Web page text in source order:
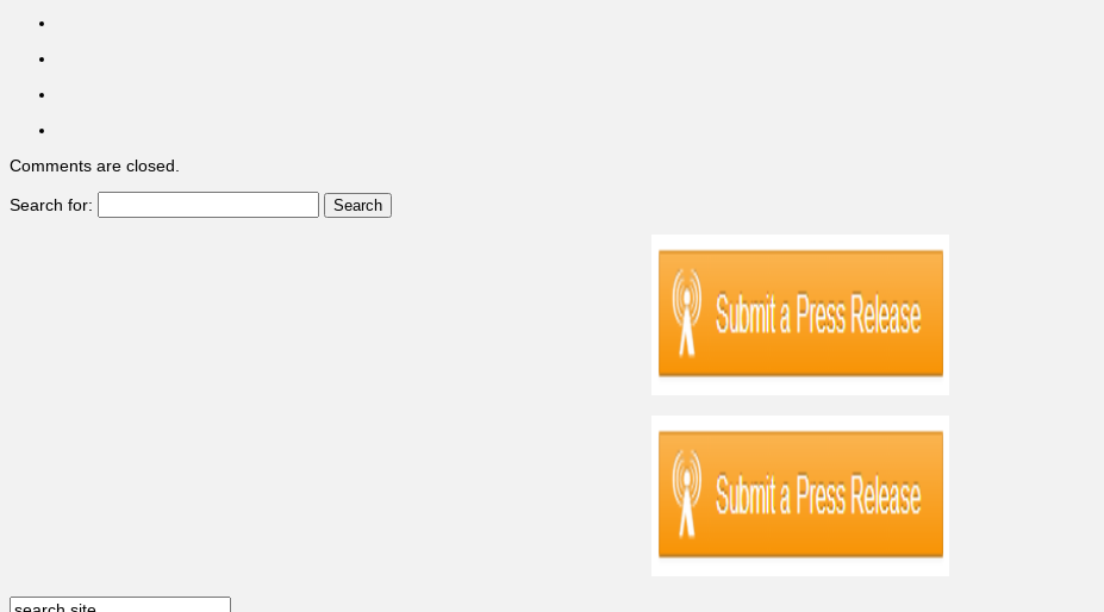
Comments are closed.
Search for: